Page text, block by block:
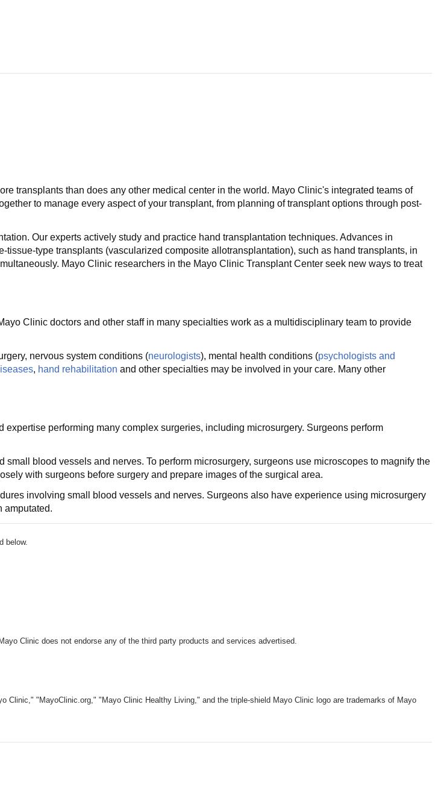
transplants than does any other medical center in the world. Mayo Clinic's integrated teams of
to manage every aspect of your transplant, from planning of transplant options through post-
Our experts actively study and practice hand transplantation techniques. Advances in
type transplants (vascularized composite allotransplantation), such as hand transplants, in
Mayo Clinic researchers in the Mayo Clinic Transplant Center seek new ways to treat
Clinic doctors and other staff in many specialties work as a multidisciplinary team to provide
nervous system conditions (neurologists), mental health conditions (psychologists and
, hand rehabilitation and other specialties may be involved in your care. Many other
performing many complex surgeries, including microsurgery. Surgeons perform
blood vessels and nerves. To perform microsurgery, surgeons use microscopes to magnify the
with surgeons before surgery and prepare images of the surgical area.
involving small blood vessels and nerves. Surgeons also have experience using microsurgery
amputated.
below.
Clinic does not endorse any of the third party products and services advertised.
"MayoClinic.org," "Mayo Clinic Healthy Living," and the triple-shield Mayo Clinic logo are trademarks of Mayo